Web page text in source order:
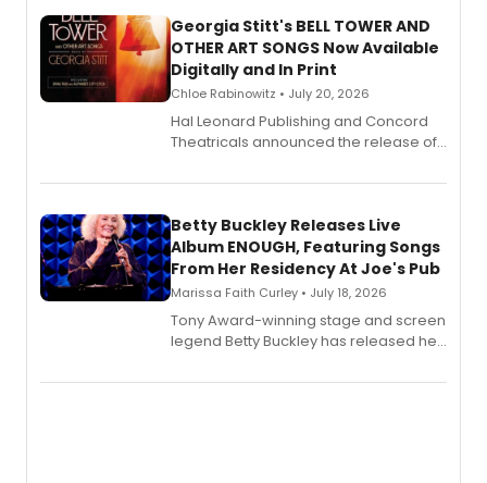
Georgia Stitt's BELL TOWER AND
OTHER ART SONGS Now Available
Digitally and In Print
Chloe Rabinowitz • July 20, 2026
Hal Leonard Publishing and Concord
Theatricals announced the release of
songbook featuring 35 works by
digital and print editions.
Betty Buckley Releases Live
Album ENOUGH, Featuring Songs
From Her Residency At Joe's Pub
Marissa Faith Curley • July 18, 2026
Tony Award-winning stage and screen
legend Betty Buckley has released her
Records.